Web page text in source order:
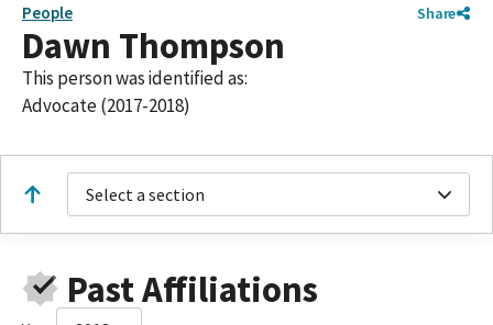
People Share
Dawn Thompson
This person was identified as:
Advocate (2017-2018)
Select a section
Past Affiliations